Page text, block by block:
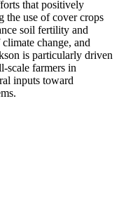
that positively
the use of cover crops
soil fertility and
change, and
is particularly driven
scale farmers in
inputs toward